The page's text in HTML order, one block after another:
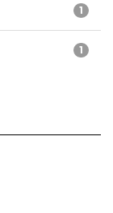
1
1